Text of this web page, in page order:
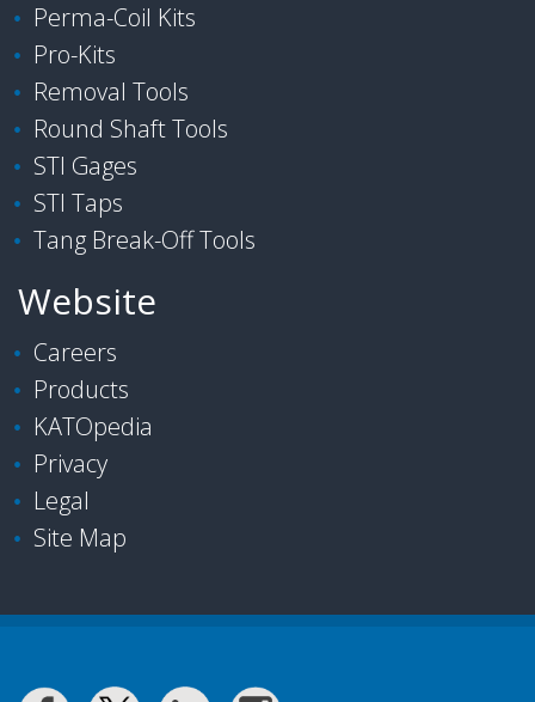
Perma-Coil Kits
Pro-Kits
Removal Tools
Round Shaft Tools
STI Gages
STI Taps
Tang Break-Off Tools
Website
Careers
Products
KATOpedia
Privacy
Legal
Site Map